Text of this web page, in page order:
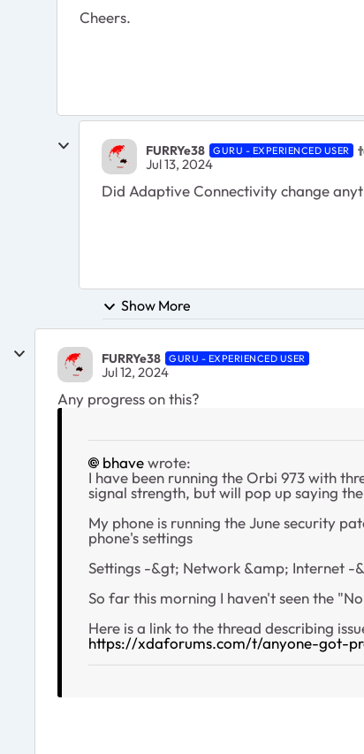
Cheers.
FURRYe38 GURU - EXPERIENCED USER
Jul 13, 2024
Did Adaptive Connectivity change
Show More
FURRYe38 GURU - EXPERIENCED USER
Jul 12, 2024
Any progress on this?
bhavewrote:
I have been running the Orbi 973 with
signal strength, but will pop up saying
My phone is running the June security
phone's settings
Settings -&gt; Network &amp; Internet -
So far this morning I haven't seen the
Here is a link to the thread describing
https://xdaforums.com/t/anyone-got-